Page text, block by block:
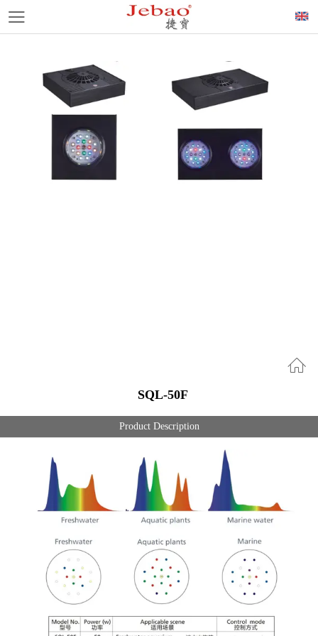
SQL-50F
Product Description